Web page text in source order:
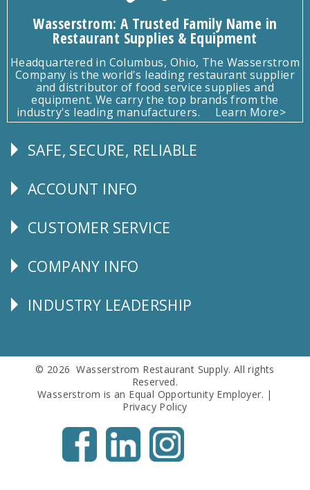
Wasserstrom: A Trusted Family Name in
Restaurant Supplies & Equipment
Headquartered in Columbus, Ohio, The Wasserstrom
Company is the world's leading restaurant supplier
and distributor of food service supplies and
equipment. We carry the top brands from the
industry's leading manufacturers.
Learn More>
Follow
SAFE, SECURE, RELIABLE
Explore
ACCOUNT INFO
CUSTOMER
CUSTOMER SERVICE
Corporate
COMPANY INFO
Follow
INDUSTRY LEADERSHIP
© 2026 Wasserstrom Restaurant Supply. All rights
Reserved.
Wasserstrom is an Equal Opportunity Employer. |
Privacy Policy